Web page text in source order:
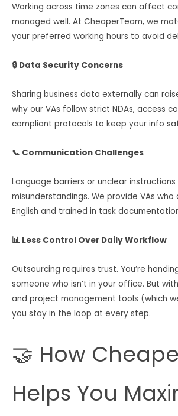
Working across time zones can affect
managed well. At CheaperTeam, we
your preferred working hours to avoid
🔒 Data Security Concerns
Sharing business data externally can
why our VAs follow strict NDAs, access
compliant protocols to keep your info
📞 Communication Challenges
Language barriers or unclear
misunderstandings. We provide VAs who
English and trained in task
📊 Less Control Over Daily Workflow
Outsourcing requires trust. You’re
someone who isn’t in your office. But
and project management tools (which
you stay in the loop at every step.
🤝 How
Helps You